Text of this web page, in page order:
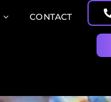
CONTACT